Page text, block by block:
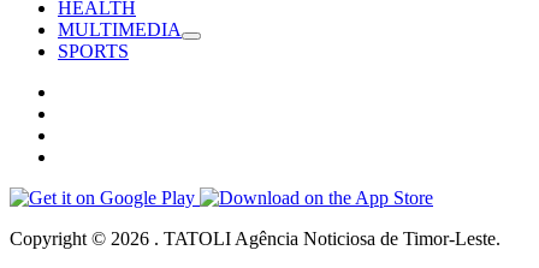
HEALTH
MULTIMEDIA
SPORTS
Copyright © 2026 . TATOLI Agência Noticiosa de Timor-Leste.